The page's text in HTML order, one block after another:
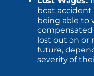
boat
being able to
compensated
lost out on or
future,
severity of